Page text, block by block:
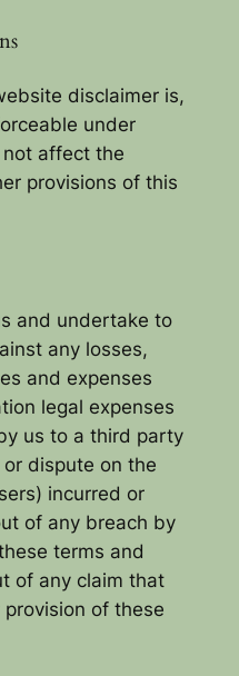
disclaimer is,
under
affect the
provisions of this
and undertake to
any losses,
and expenses
legal expenses
us to a third party
dispute on the
incurred or
of any breach by
terms and
of any claim that
of these